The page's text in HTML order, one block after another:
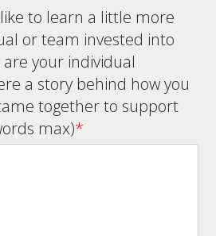
to learn a little more
or team invested into
your individual
a story behind how you
together to support
max)*